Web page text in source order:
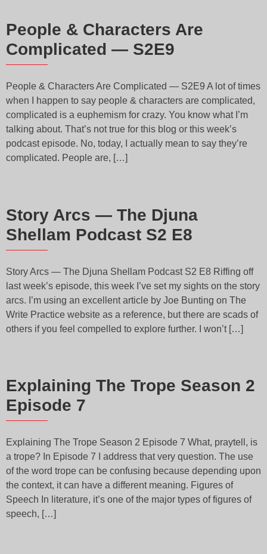
People & Characters Are
Complicated — S2E9
People & Characters Are Complicated — S2E9 A lot of times
when I happen to say people & characters are complicated,
complicated is a euphemism for crazy. You know what I’m
talking about. That’s not true for this blog or this week’s
podcast episode. No, today, I actually mean to say they’re
complicated. People are, […]
Story Arcs — The Djuna
Shellam Podcast S2 E8
Story Arcs — The Djuna Shellam Podcast S2 E8 Riffing off
last week’s episode, this week I’ve set my sights on the story
arcs. I’m using an excellent article by Joe Bunting on The
Write Practice website as a reference, but there are scads of
others if you feel compelled to explore further. I won’t […]
Explaining The Trope Season 2
Episode 7
Explaining The Trope Season 2 Episode 7 What, praytell, is
a trope? In Episode 7 I address that very question. The use
of the word trope can be confusing because depending upon
the context, it can have a different meaning. Figures of
Speech In literature, it’s one of the major types of figures of
speech, […]